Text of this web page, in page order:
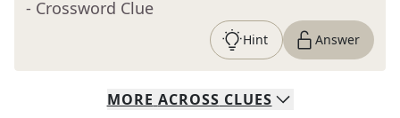
- Crossword Clue
Hint Answer
MORE ACROSS CLUES